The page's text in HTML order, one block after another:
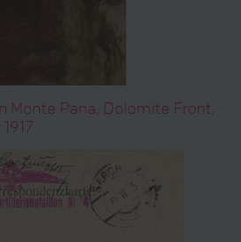
Monte Pana, Dolomite Front,